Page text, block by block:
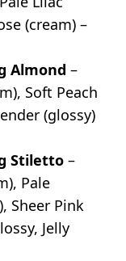
(cream) –
Almond –
Soft Peach
(glossy)
Stiletto –
Pale
Sheer Pink
Jelly